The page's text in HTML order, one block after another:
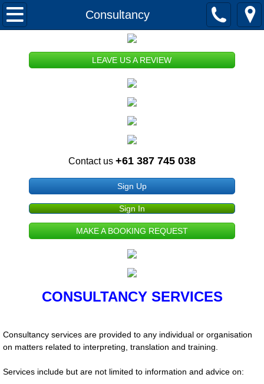
Consultancy
HOME
Memberships and Registrations
Publications
Terms and Conditions of Use
Privacy and Security
Copyright and Disclaimer
International Translation Day 2020
Expletives, Catch Phrases, Slogans,
LEAVE US A REVIEW
Contact us +61 387 745 038
Sign Up
Sign In
MAKE A BOOKING REQUEST
​CONSULTANCY SERVICES
Consultancy services are provided to any individual or organisation
on matters related to interpreting, translation and training.
Services include but are not limited to information and advice on: